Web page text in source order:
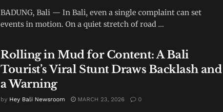
BADUNG, Bali — In Bali, even a single complaint can set
events in motion. On a quiet stretch of road ...
Rolling in Mud for Content: A Bali
Tourist’s Viral Stunt Draws Backlash and
a Warning
by Hey Bali Newsroom MARCH 23, 2026 0